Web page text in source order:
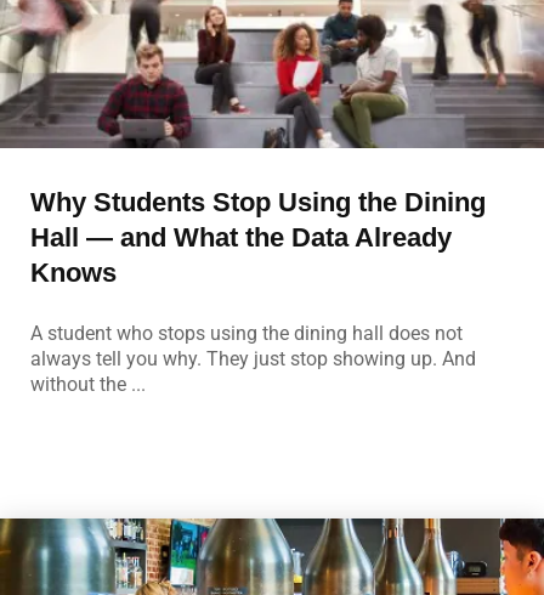
Why Students Stop Using the Dining
Hall — and What the Data Already
Knows
A student who stops using the dining hall does not
always tell you why. They just stop showing up. And
without the ...